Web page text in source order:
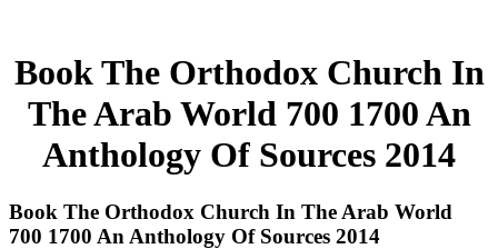
Book The Orthodox Church In
The Arab World 700 1700 An
Anthology Of Sources 2014
Book The Orthodox Church In The Arab World
700 1700 An Anthology Of Sources 2014